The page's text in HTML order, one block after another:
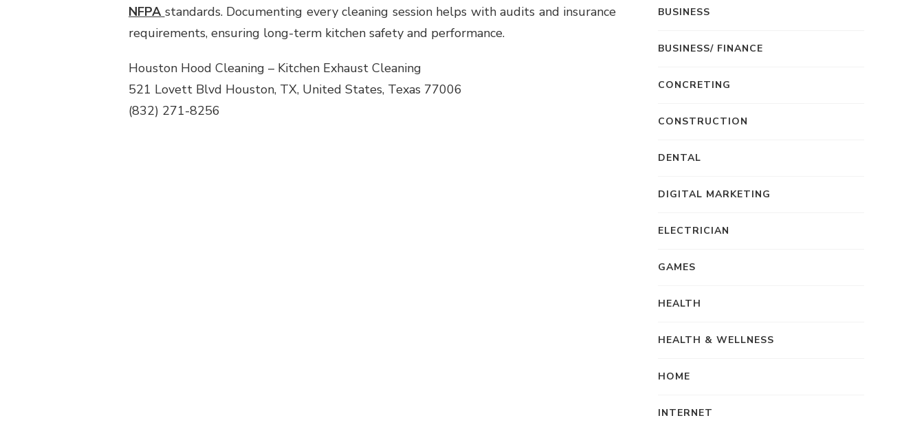
NFPA standards. Documenting every cleaning session helps with audits and insurance
requirements, ensuring long-term kitchen safety and performance.
Houston Hood Cleaning – Kitchen Exhaust Cleaning
521 Lovett Blvd Houston, TX, United States, Texas 77006
(832) 271-8256
BUSINESS
BUSINESS/ FINANCE
CONCRETING
CONSTRUCTION
DENTAL
DIGITAL MARKETING
ELECTRICIAN
GAMES
HEALTH
HEALTH & WELLNESS
HOME
INTERNET